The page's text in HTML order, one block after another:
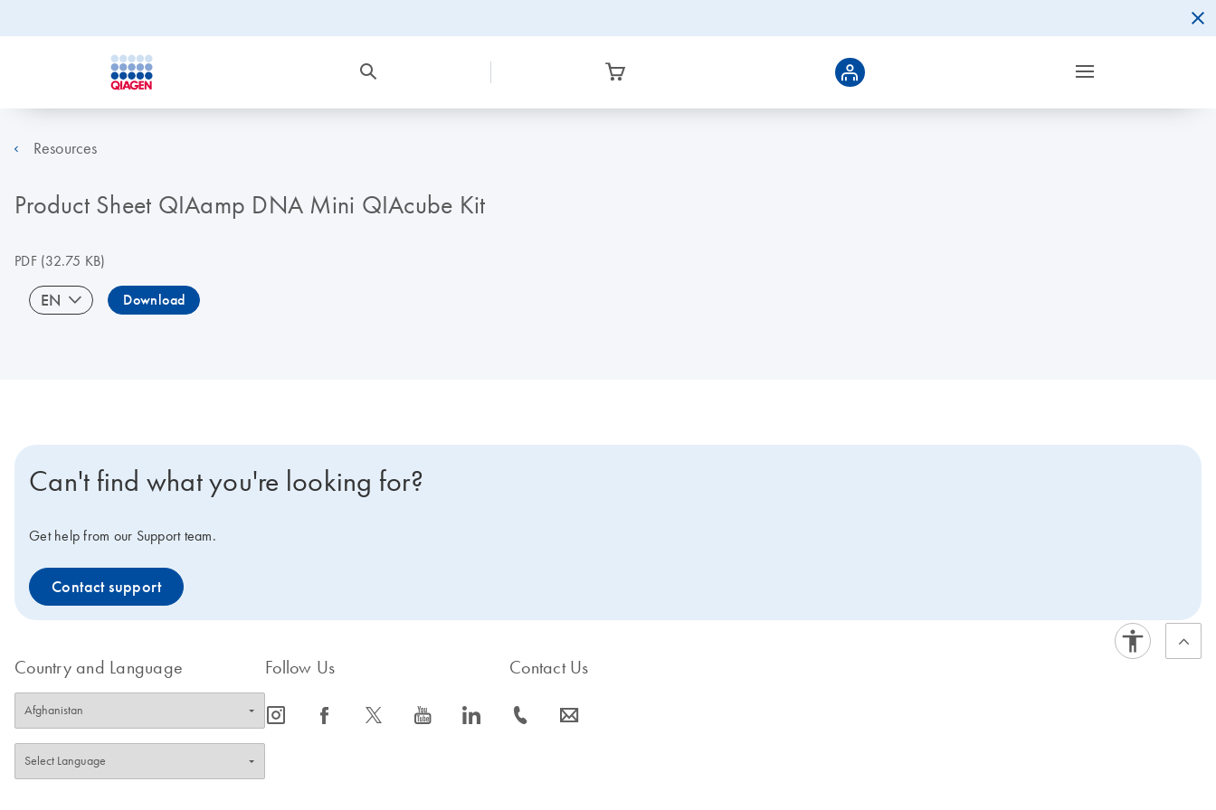
Resources
Product Sheet QIAamp DNA Mini QIAcube Kit
PDF(32.75 KB)
EN Download
Can't find what you're looking for?
Get help from our Support team.
Contact support
Country and Language Follow Us
icon_0065_instagram-s icon_0064_facebook-s icon_0340_cc_gen_x-s icon_0077_youtube-s icon_0066_linkedin-s
Contact Us
icon_0072_phone-s icon_0063_envelope-s